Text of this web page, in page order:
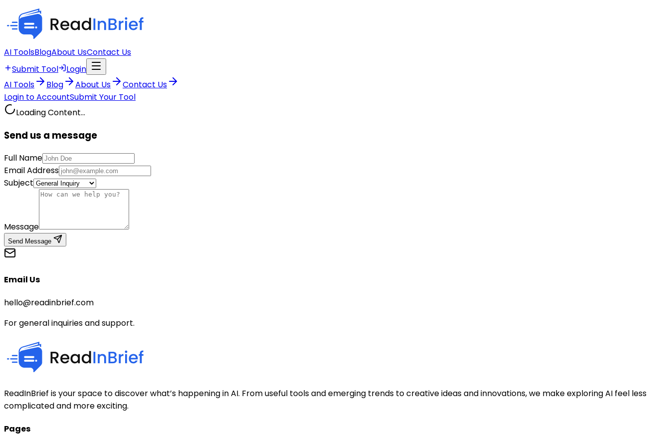
AI ToolsBlogAbout UsContact Us
Submit Tool
Login
AI Tools
Blog About Us
Contact Us
Login to AccountSubmit Your Tool
Loading Content...
Send us a message
Full Name
Email Address
Subject
Message
Send Message
Email Us
hello@readinbrief.com
For general inquiries and support.
ReadInBrief is your space to discover what’s happening in AI. From useful tools and emerging trends to creative ideas and innovations, we make exploring AI feel less
complicated and more exciting.
Pages